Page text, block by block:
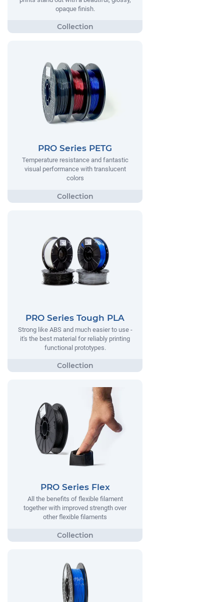
opaque finish.
PRO Series PETG
Temperature resistance and fantastic
visual performance with translucent
colors
PRO Series Tough PLA
Strong like ABS and much easier to use -
it's the best material for reliably printing
functional prototypes.
PRO Series Flex
All the benefits of flexible filament
together with improved strength over
other flexible filaments